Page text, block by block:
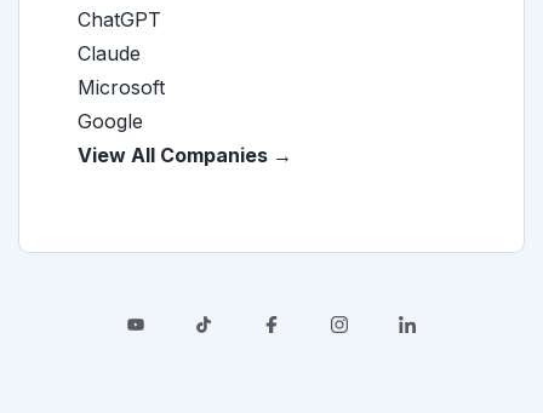
ChatGPT
Claude
Microsoft
Google
View All Companies →